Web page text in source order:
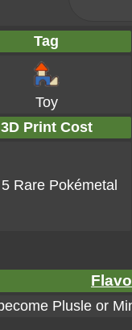
Tag
Toy
3D Print Cost
5 Rare Pokémetal
Plusle or